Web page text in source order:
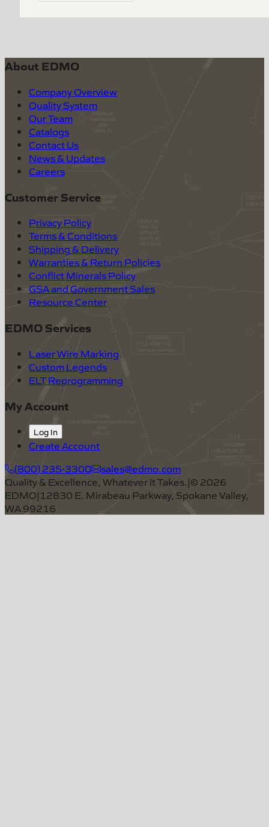
About EDMO
Company Overview
Quality System
Our Team
Catalogs
Contact Us
News & Updates
Careers
Customer Service
Privacy Policy
Terms & Conditions
Shipping & Delivery
Warranties & Return Policies
Conflict Minerals Policy
GSA and Government Sales
Resource Center
EDMO Services
Laser Wire Marking
Custom Legends
ELT Reprogramming
My Account
Log In
Create Account
(800) 235-3300
sales@edmo.com
Quality & Excellence, Whatever It Takes.|© 2026
EDMO|12830 E. Mirabeau Parkway, Spokane Valley,
WA 99216